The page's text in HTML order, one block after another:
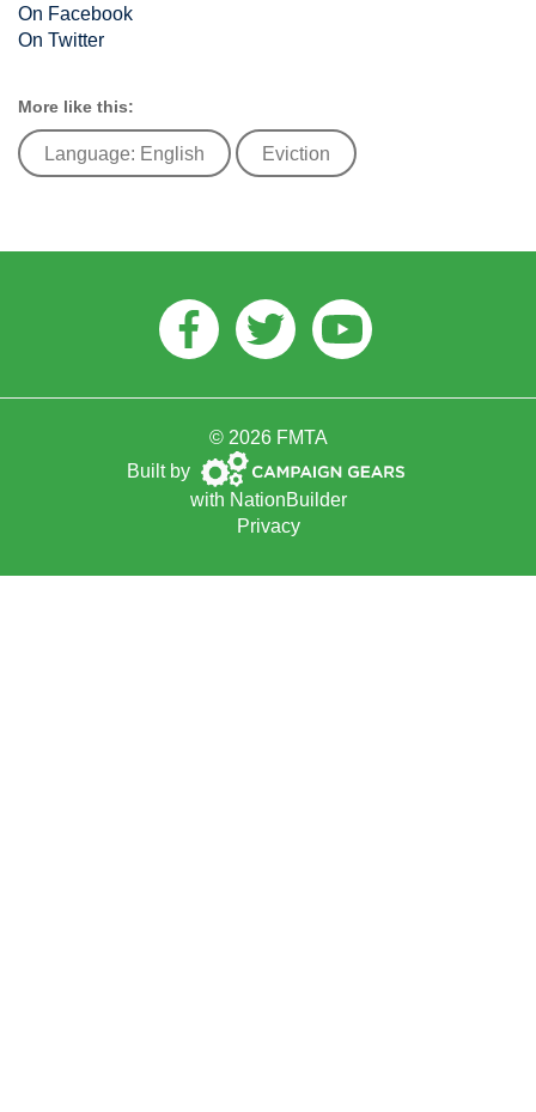
On Facebook
On Twitter
More like this:
Language: English Eviction
Facebook
TwitterYoutube
© 2026 FMTA
Built by Campaign
Gears
with NationBuilder
Privacy